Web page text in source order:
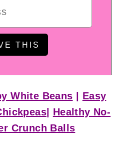
White Beans
Easy
| Healthy No-
Crunch Balls